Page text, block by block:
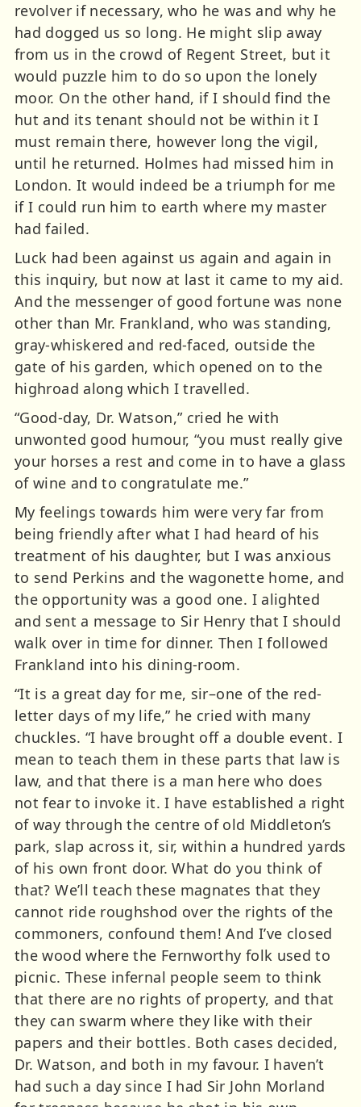
revolver if necessary, who he was and why he
had dogged us so long. He might slip away
from us in the crowd of Regent Street, but it
would puzzle him to do so upon the lonely
moor. On the other hand, if I should find the
hut and its tenant should not be within it I
must remain there, however long the vigil,
until he returned. Holmes had missed him in
London. It would indeed be a triumph for me
if I could run him to earth where my master
had failed.
Luck had been against us again and again in
this inquiry, but now at last it came to my aid.
And the messenger of good fortune was none
other than Mr. Frankland, who was standing,
gray-whiskered and red-faced, outside the
gate of his garden, which opened on to the
highroad along which I travelled.
“Good-day, Dr. Watson,” cried he with
unwonted good humour, “you must really give
your horses a rest and come in to have a glass
of wine and to congratulate me.”
My feelings towards him were very far from
being friendly after what I had heard of his
treatment of his daughter, but I was anxious
to send Perkins and the wagonette home, and
the opportunity was a good one. I alighted
and sent a message to Sir Henry that I should
walk over in time for dinner. Then I followed
Frankland into his dining-room.
“It is a great day for me, sir–one of the red-
letter days of my life,” he cried with many
chuckles. “I have brought off a double event. I
mean to teach them in these parts that law is
law, and that there is a man here who does
not fear to invoke it. I have established a right
of way through the centre of old Middleton’s
park, slap across it, sir, within a hundred yards
of his own front door. What do you think of
that? We’ll teach these magnates that they
cannot ride roughshod over the rights of the
commoners, confound them! And I’ve closed
the wood where the Fernworthy folk used to
picnic. These infernal people seem to think
that there are no rights of property, and that
they can swarm where they like with their
papers and their bottles. Both cases decided,
Dr. Watson, and both in my favour. I haven’t
had such a day since I had Sir John Morland